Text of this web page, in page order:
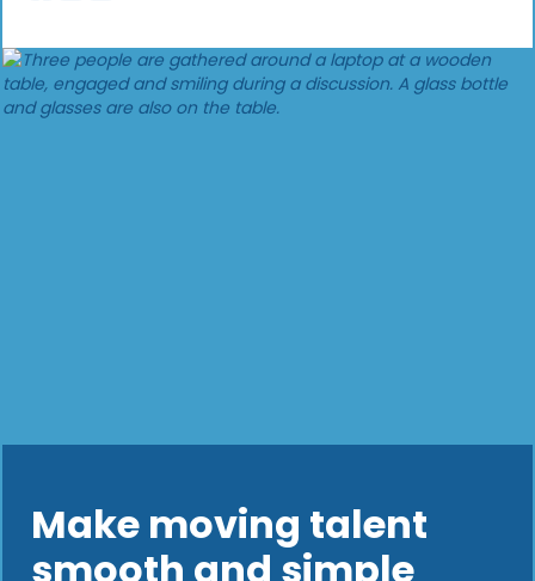
Make moving talent
smooth and simple